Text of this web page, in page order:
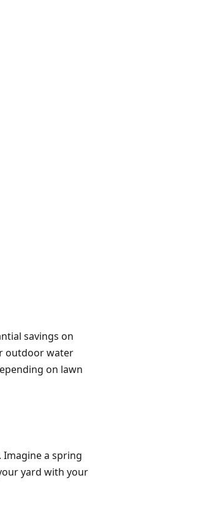
savings on
outdoor water
on lawn
a spring
yard with your